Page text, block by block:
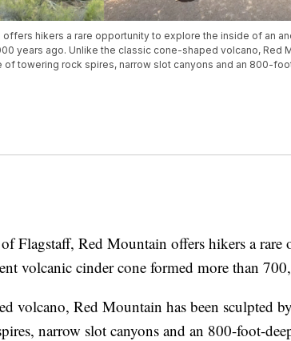
offers hikers a rare opportunity to explore the inside of an
years ago. Unlike the classic cone-shaped volcano, Red
towering rock spires, narrow slot canyons and an 800-
Flagstaff, Red Mountain offers hikers a rare
volcanic cinder cone formed more than
volcano, Red Mountain has been sculpted
narrow slot canyons and an 800-foot-